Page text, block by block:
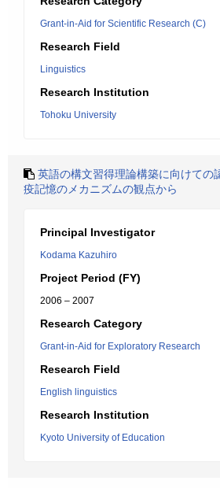
Grant-in-Aid for Scientific Research (C)
Research Field
Linguistics
Research Institution
Tohoku University
英語の構文習得理論構築に向けての
疫記憶のメカニズムの観点から
Principal Investigator
Kodama Kazuhiro
Project Period (FY)
2006 – 2007
Research Category
Grant-in-Aid for Exploratory Research
Research Field
English linguistics
Research Institution
Kyoto University of Education